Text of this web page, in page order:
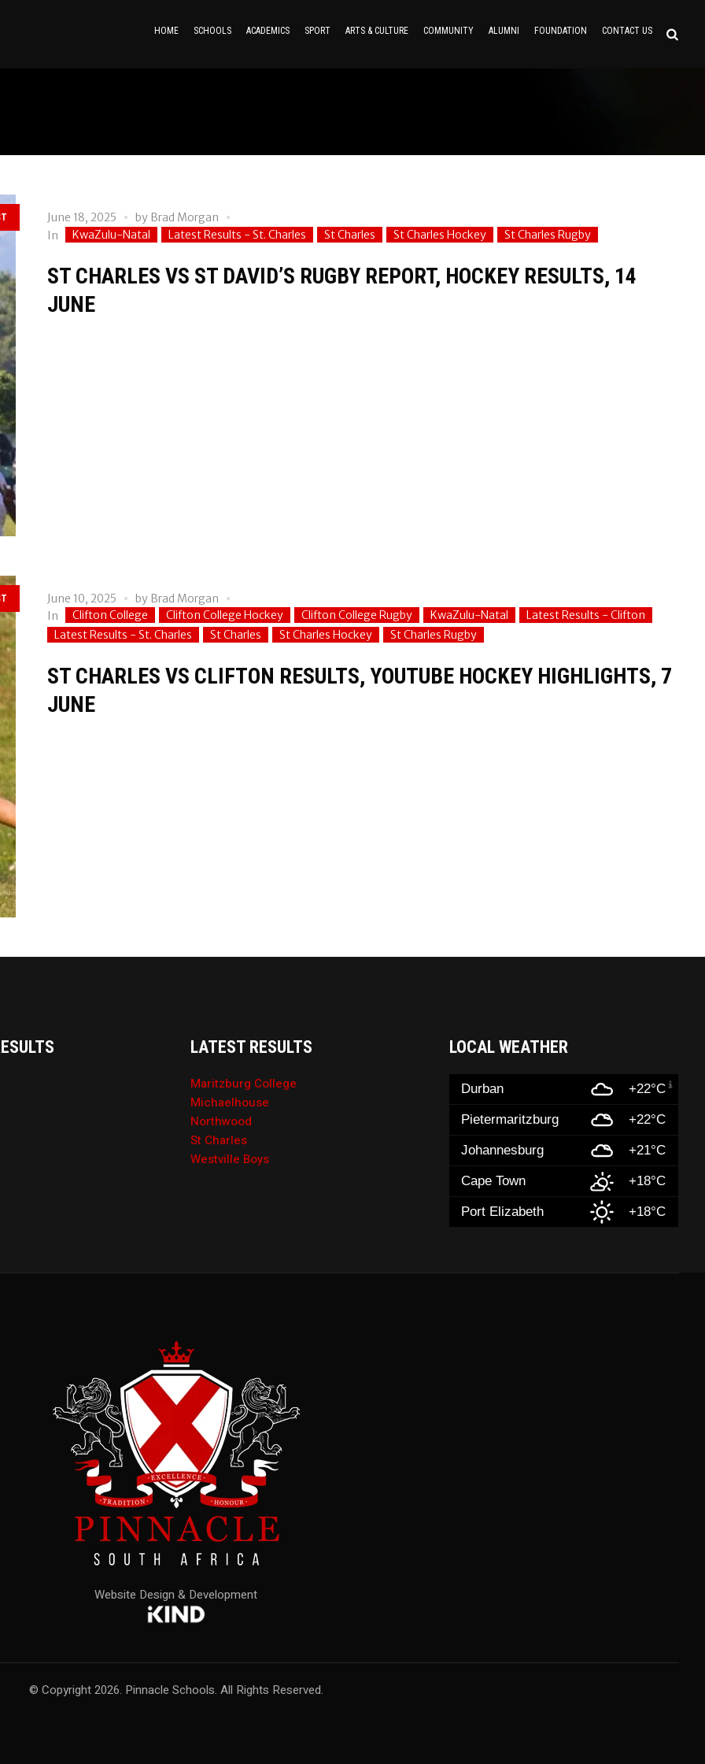
HOME SCHOOLS ACADEMICS SPORT ARTS & CULTURE COMMUNITY ALUMNI FOUNDATION CONTACT US
June 18, 2025 by Brad Morgan
In
KwaZulu-Natal Latest Results - St. Charles St Charles St Charles Hockey St Charles Rugby
ST CHARLES VS ST DAVID’S RUGBY REPORT, HOCKEY RESULTS, 14
JUNE
June 10, 2025 by Brad Morgan
In
Clifton College Clifton College Hockey Clifton College Rugby KwaZulu-Natal
Latest Results - Clifton
Latest Results - St. Charles
St Charles St Charles Hockey St Charles Rugby
ST CHARLES VS CLIFTON RESULTS, YOUTUBE HOCKEY HIGHLIGHTS, 7
JUNE
LATEST RESULTS
Maritzburg College
Michaelhouse
Northwood
St Charles
Westville Boys
LOCAL WEATHER
Durban +22°C
Pietermaritzburg +22°C
Johannesburg +21°C
Cape Town +18°C
Port Elizabeth +18°C
Website Design & Development
© Copyright 2026. Pinnacle Schools. All Rights Reserved.